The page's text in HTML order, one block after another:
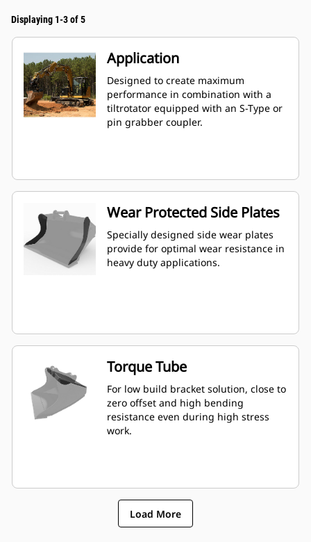
Displaying 1-3 of 5
Application
Designed to create maximum
performance in combination with a
tiltrotator equipped with an S-Type or
pin grabber coupler.
Wear Protected Side Plates
Specially designed side wear plates
provide for optimal wear resistance in
heavy duty applications.
Torque Tube
For low build bracket solution, close to
zero offset and high bending
resistance even during high stress
work.
Load More